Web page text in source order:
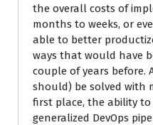
the overall costs of
months to weeks, or
able to better
ways that would have
couple of years before.
should) be solved with
first place, the ability
generalized DevOps